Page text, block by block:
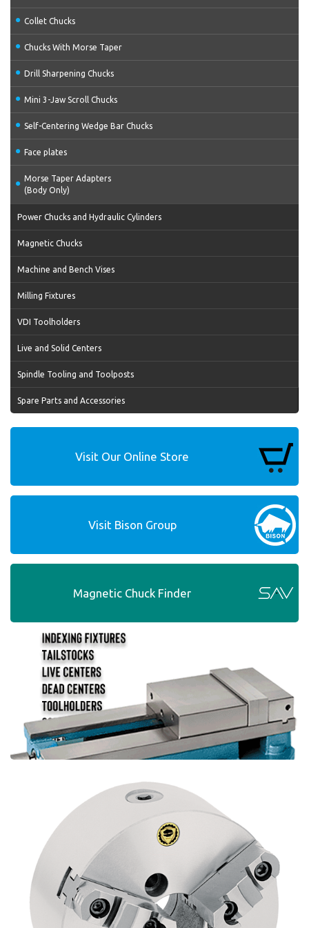
Collet Chucks
Chucks With Morse Taper
Drill Sharpening Chucks
Mini 3-Jaw Scroll Chucks
Self-Centering Wedge Bar Chucks
Face plates
Morse Taper Adapters
(Body Only)
Power Chucks and Hydraulic Cylinders
Magnetic Chucks
Machine and Bench Vises
Milling Fixtures
VDI Toolholders
Live and Solid Centers
Spindle Tooling and Toolposts
Spare Parts and Accessories
Visit Our Online Store
Visit Bison Group
Magnetic Chuck Finder